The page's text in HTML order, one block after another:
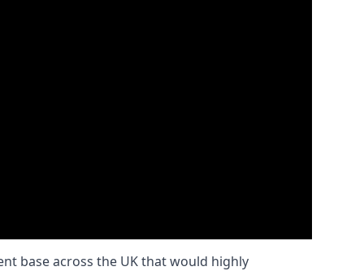
base across the UK that would highly